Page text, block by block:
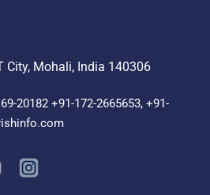
City, Mohali, India 140306
20182 +91-172-2665653, +91-